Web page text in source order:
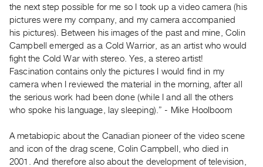
Purchase
SERVICES
Digitization
Services
Practices
Class
Visits
the next step possible for me so I took up a video camera (his
pictures were my company, and my camera accompanied
his pictures). Between his images of the past and mine, Colin
Campbell emerged as a Cold Warrior, as an artist who would
fight the Cold War with stereo. Yes, a stereo artist!
Fascination contains only the pictures I would find in my
camera when I reviewed the material in the morning, after all
the serious work had been done (while I and all the others
who spoke his language, lay sleeping).” - Mike Hoolboom
A metabiopic about the Canadian pioneer of the video scene
and icon of the drag scene, Colin Campbell, who died in
2001. And therefore also about the development of television,